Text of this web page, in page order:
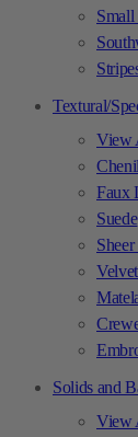
Small
Textural/
View
Faux
Suede
Solids and
View